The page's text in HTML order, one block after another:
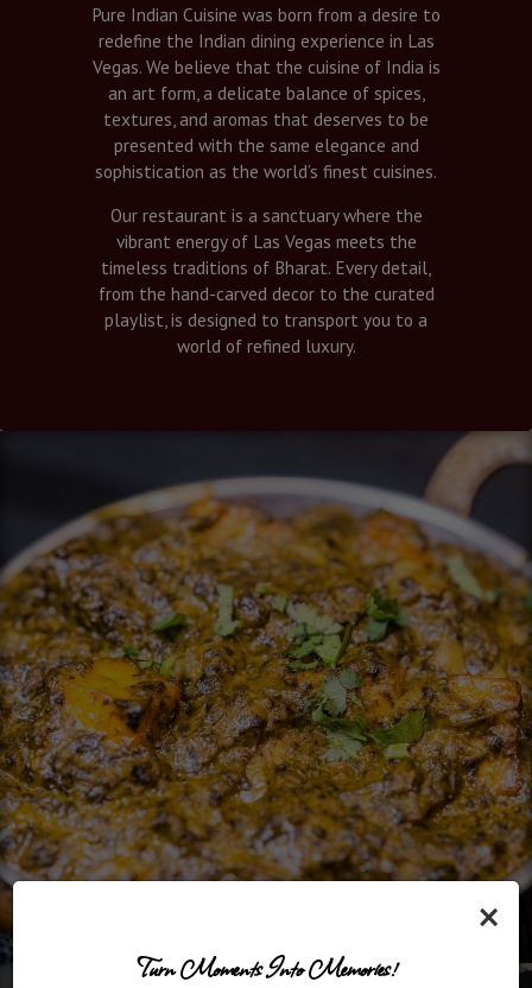
×
Turn Moments Into Memories!
Pure Indian Cuisine was born from a desire to
redefine the Indian dining experience in Las
Vegas. We believe that the cuisine of India is
an art form, a delicate balance of spices,
textures, and aromas that deserves to be
presented with the same elegance and
sophistication as the world’s finest cuisines.
Our restaurant is a sanctuary where the
vibrant energy of Las Vegas meets the
timeless traditions of Bharat. Every detail,
from the hand-carved decor to the curated
playlist, is designed to transport you to a
world of refined luxury.